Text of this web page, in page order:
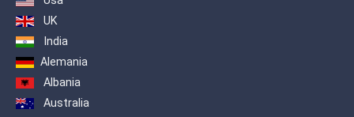
UK
India
Alemania
Albania
Australia